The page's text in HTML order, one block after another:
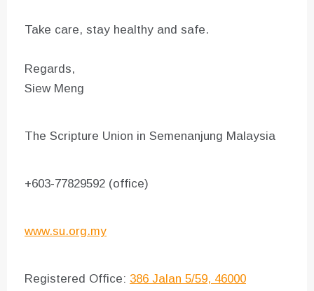
Take care, stay healthy and safe.
Regards,
Siew Meng
The Scripture Union in Semenanjung Malaysia
+603-77829592 (office)
www.su.org.my
Registered Office: 386 Jalan 5/59, 46000